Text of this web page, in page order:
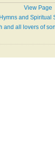
View Page
and Spiritual
and all lovers of